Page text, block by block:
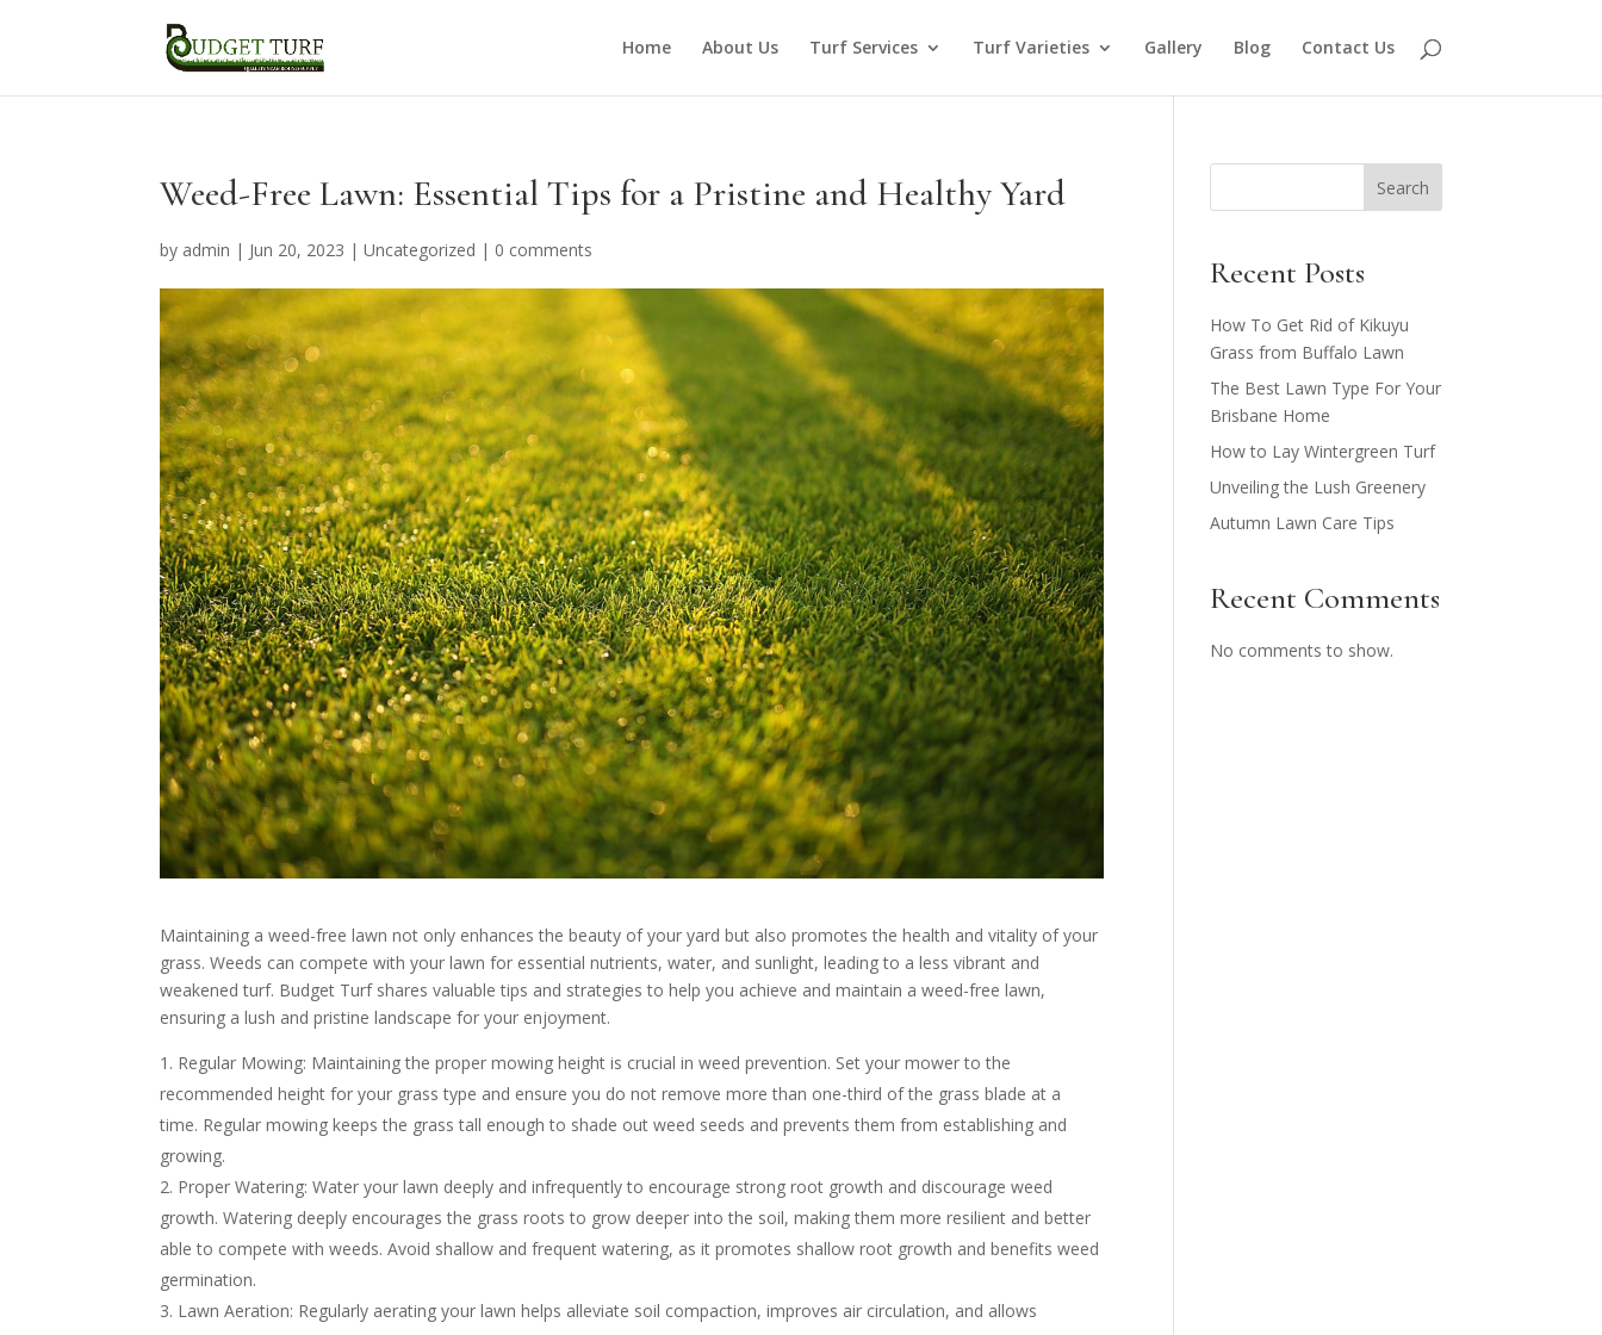
Home About Us Turf Services Turf Varieties Gallery Blog Contact Us
Weed-Free Lawn: Essential Tips for a Pristine and Healthy Yard
by admin | Jun 20, 2023 |Uncategorized | 0 comments
Maintaining a weed-free lawn not only enhances the beauty of your yard but also promotes the health and vitality of your
grass. Weeds can compete with your lawn for essential nutrients, water, and sunlight, leading to a less vibrant and
weakened turf. Budget Turf shares valuable tips and strategies to help you achieve and maintain a weed-free lawn,
ensuring a lush and pristine landscape for your enjoyment.
Regular Mowing: Maintaining the proper mowing height is crucial in weed prevention. Set your mower to the
recommended height for your grass type and ensure you do not remove more than one-third of the grass blade at a
time. Regular mowing keeps the grass tall enough to shade out weed seeds and prevents them from establishing and
growing.
Proper Watering: Water your lawn deeply and infrequently to encourage strong root growth and discourage weed
growth. Watering deeply encourages the grass roots to grow deeper into the soil, making them more resilient and better
able to compete with weeds. Avoid shallow and frequent watering, as it promotes shallow root growth and benefits weed
germination.
Lawn Aeration: Regularly aerating your lawn helps alleviate soil compaction, improves air circulation, and allows
Search
Recent Posts
How To Get Rid of Kikuyu
Grass from Buffalo Lawn​
The Best Lawn Type For Your
Brisbane Home
How to Lay Wintergreen Turf
Unveiling the Lush Greenery
Autumn Lawn Care Tips
Recent Comments
No comments to show.